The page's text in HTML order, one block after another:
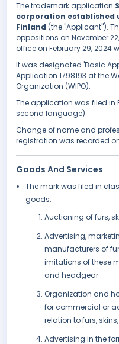
The trademark application
corporation established
Finland (the "Applicant").
oppositions on November
office on February 29, 2024
It was designated 'Basic
Application 1798193 at the
Organization (WIPO).
The application was filed in
second language).
Change of name and
registration was recorded
Goods And Services
The mark was filed in
goods:
Auctioning of furs,
Advertising,
manufacturers of
imitations of these
and headgear
Organization and
for commercial or
relation to furs,
Advertising in the